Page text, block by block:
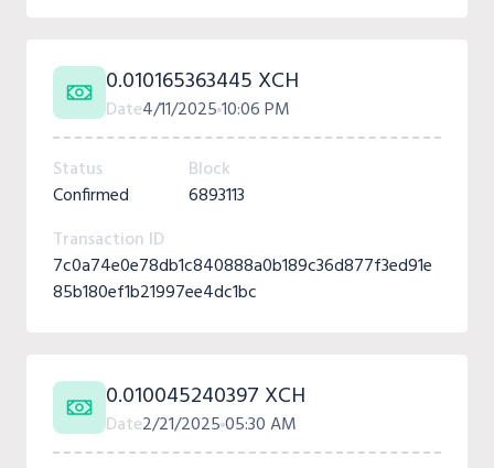
0.010165363445 XCH
Date4/11/202510:06 PM
Status
Confirmed
Block
6893113
Transaction ID
7c0a74e0e78db1c840888a0b189c36d877f3ed91e
85b180ef1b21997ee4dc1bc
0.010045240397 XCH
Date2/21/202505:30 AM